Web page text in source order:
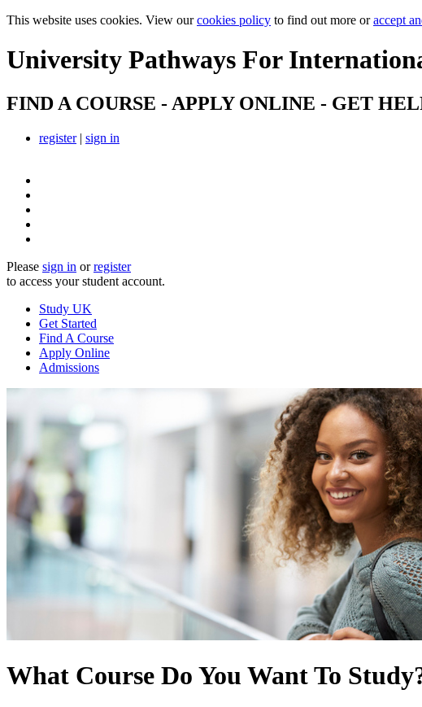
This website uses cookies. View ourcookies policy to find out more oraccept
University Pathways For
FIND A COURSE - APPLY ONLINE - GET
register| sign in
Please sign in orregister
to access your student account.
Study UK
Get Started
Find A Course
Apply Online
Admissions
What Course Do You Want To